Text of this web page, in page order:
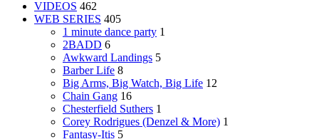
VIDEOS 462
WEB SERIES 405
1 minute dance party 1
2BADD 6
Awkward Landings 5
Barber Life 8
Big Arms, Big Watch, Big Life 12
Chain Gang 16
Chesterfield Suthers 1
Corey Rodrigues (Denzel & More) 1
Fantasy-Itis 5